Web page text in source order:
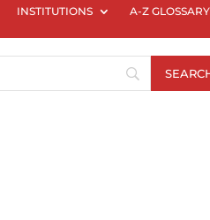
INSTITUTIONS A-Z GLOSSARY